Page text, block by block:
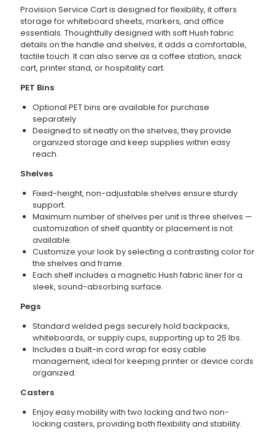
Provision Service Cart is designed for flexibility, it offers
storage for whiteboard sheets, markers, and office
essentials. Thoughtfully designed with soft Hush fabric
details on the handle and shelves, it adds a comfortable,
tactile touch. It can also serve as a coffee station, snack
cart, printer stand, or hospitality cart.
PET Bins
Optional PET bins are available for purchase
separately.
Designed to sit neatly on the shelves, they provide
organized storage and keep supplies within easy
reach.
Shelves
Fixed-height, non-adjustable shelves ensure sturdy
support.
Maximum number of shelves per unit is three shelves —
customization of shelf quantity or placement is not
available.
Customize your look by selecting a contrasting color for
the shelves and frame.
Each shelf includes a magnetic Hush fabric liner for a
sleek, sound-absorbing surface.
Pegs
Standard welded pegs securely hold backpacks,
whiteboards, or supply cups, supporting up to 25 lbs.
Includes a built-in cord wrap for easy cable
management, ideal for keeping printer or device cords
organized.
Casters
Enjoy easy mobility with two locking and two non-
locking casters, providing both flexibility and stability.